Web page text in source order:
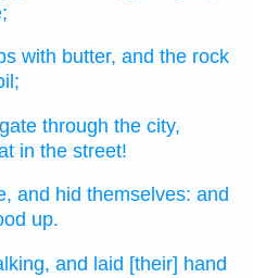
with butter, and the rock
through the city,
in the street!
and hid themselves: and
up.
and laid [their] hand